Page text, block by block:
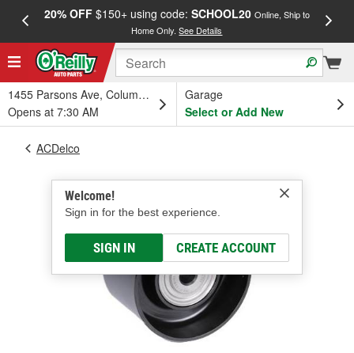
20% OFF$150+ using code: SCHOOL20 Online, Ship to
Home Only.See Details
1455 Parsons Ave, Columbus, OH
Opens at 7:30 AM
Garage
Select or Add New
Welcome!
Sign in for the best experience.
SIGN IN CREATE ACCOUNT
ACDelco